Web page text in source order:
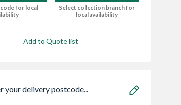
for local
Select collection branch for
local availability
Add to Quote list
your delivery postcode...